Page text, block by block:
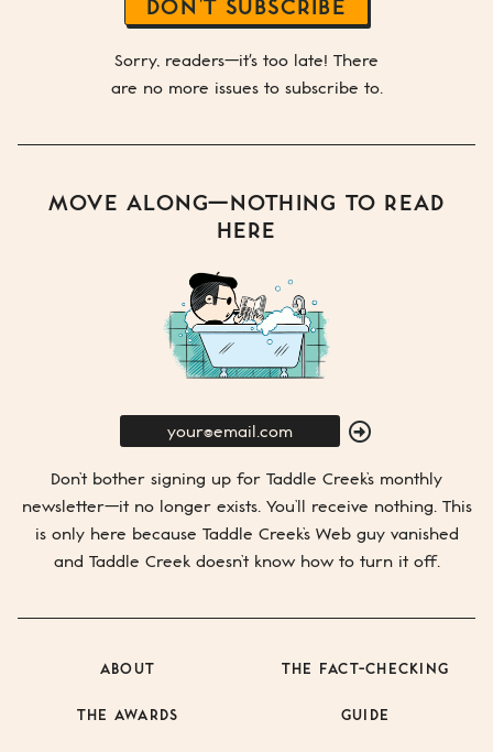
DON’T SUBSCRIBE
Sorry, readers—it's too late! There
are no more issues to subscribe to.
MOVE ALONG—NOTHING TO READ
HERE
SUBMIT
Don’t bother signing up for Taddle Creek’s monthly
newsletter—it no longer exists. You’ll receive nothing. This
is only here because Taddle Creek’sWeb guy vanished
and Taddle Creekdoesn’t know how to turn it off.
ABOUT
THE AWARDS
THE FACT-CHECKING
GUIDE